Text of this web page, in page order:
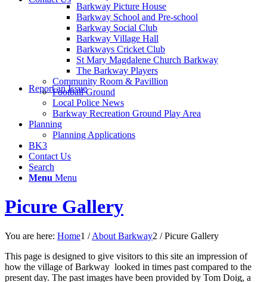
Report an Issue
Barkway Picture House
Barkway School and Pre-school
Barkway Social Club
Barkway Village Hall
Barkways Cricket Club
St Mary Magdalene Church Barkway
The Barkway Players
Community Room & Pavillion
Football Ground
Local Police News
Barkway Recreation Ground Play Area
Planning
Planning Applications
BK3
Contact Us
Search
Menu Menu
Picure Gallery
You are here: Home1 / About Barkway2 / Picure Gallery
This page is designed to give visitors to this site an impression of
how the village of Barkway looked in times past compared to the
present day. The past images have been provided by Tom Doig, a